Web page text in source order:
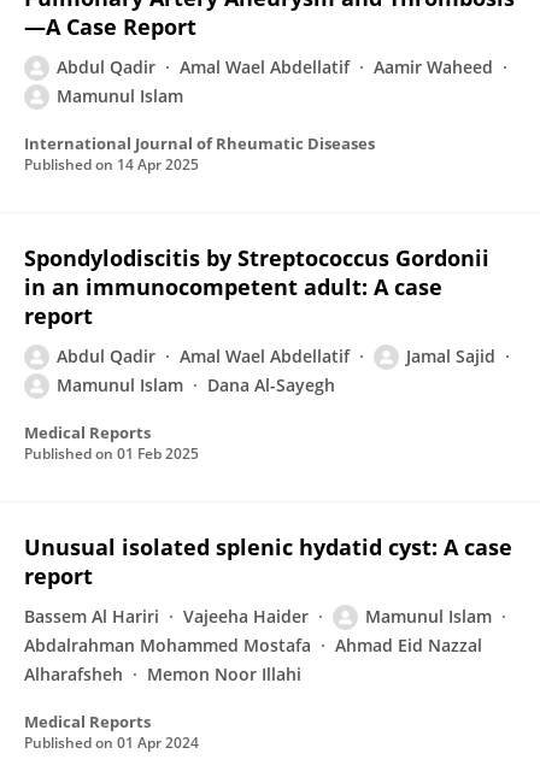
—A Case Report
Abdul Qadir Amal Wael Abdellatif
Aamir Waheed
Mamunul Islam
International Journal of Rheumatic Diseases
Published on 14 Apr 2025
Spondylodiscitis by Streptococcus Gordonii
in an immunocompetent adult: A case
report
Abdul Qadir Amal Wael Abdellatif
Jamal Sajid
Mamunul Islam
Dana Al-Sayegh
Medical Reports
Published on 01 Feb 2025
Unusual isolated splenic hydatid cyst: A case
report
Bassem Al Hariri Vajeeha Haider
Mamunul Islam
Abdalrahman Mohammed Mostafa
Ahmad Eid Nazzal
Alharafsheh
Memon Noor Illahi
Medical Reports
Published on 01 Apr 2024